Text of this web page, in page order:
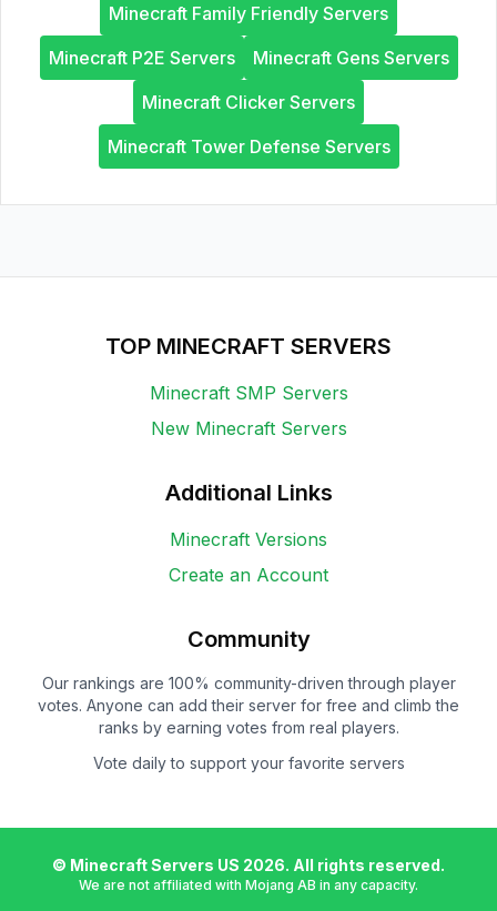
Minecraft Family Friendly Servers
Minecraft P2E Servers
Minecraft Gens Servers
Minecraft Clicker Servers
Minecraft Tower Defense Servers
TOP MINECRAFT SERVERS
Minecraft SMP Servers
New Minecraft Servers
Additional Links
Minecraft Versions
Create an Account
Community
Our rankings are 100% community-driven through player
votes. Anyone can add their server for free and climb the
ranks by earning votes from real players.
Vote daily to support your favorite servers
© Minecraft Servers US 2026. All rights reserved.
We are not affiliated with Mojang AB in any capacity.